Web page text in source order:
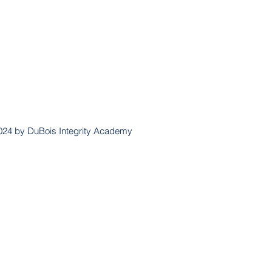
by DuBois Integrity Academy